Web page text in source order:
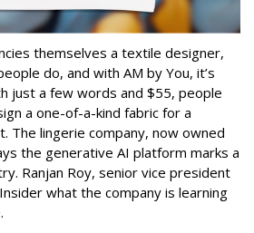
themselves a textile designer,
do, and with AM by You, it’s
just a few words and $55, people
a one-of-a-kind fabric for a
The lingerie company, now owned
the generative AI platform marks a
Ranjan Roy, senior vice president
what the company is learning